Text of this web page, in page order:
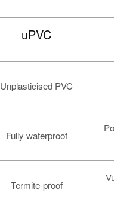
uPVC
Unplasticised PVC
Fully waterproof
Poor
Termite-proof